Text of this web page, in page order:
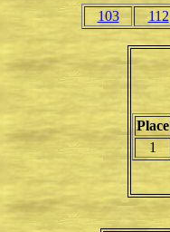
103 112
Place
1